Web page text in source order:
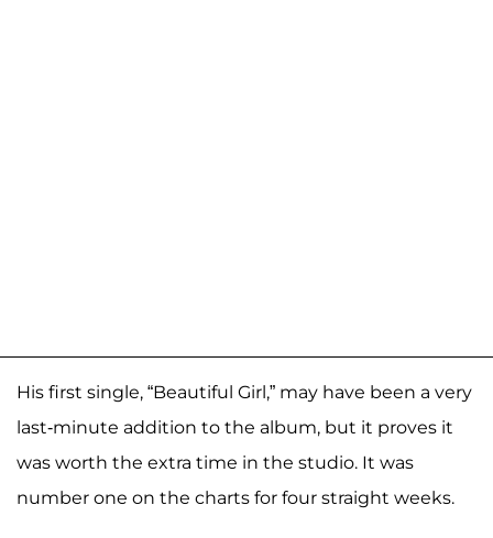
His first single, “Beautiful Girl,” may have been a very
last-minute addition to the album, but it proves it
was worth the extra time in the studio. It was
number one on the charts for four straight weeks.